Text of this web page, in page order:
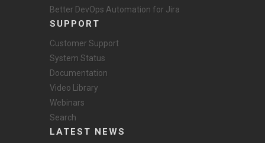
Better DevOps Automation for Jira
SUPPORT
Customer Support
System Status
Documentation
Video Library
Webinars
Search
LATEST NEWS